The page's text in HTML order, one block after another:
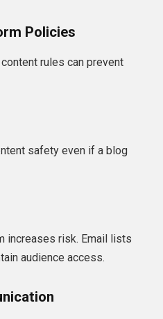
Policies
rules can prevent
safety even if a blog
increases risk. Email lists
audience access.